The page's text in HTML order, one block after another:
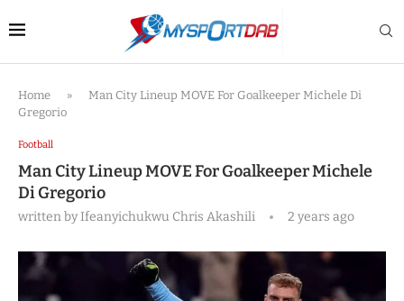
Home »
Man City Lineup MOVE For Goalkeeper Michele Di
Gregorio
Football
Man City Lineup MOVE For Goalkeeper Michele
Di Gregorio
written byIfeanyichukwu Chris Akashili 2 years ago